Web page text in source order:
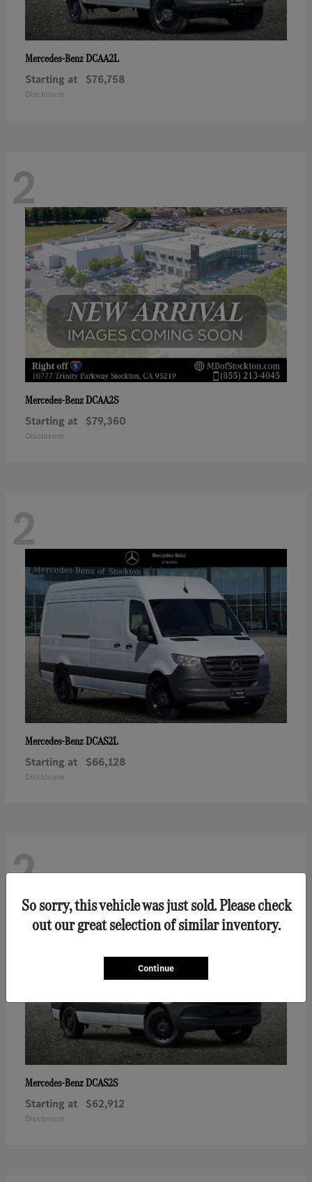
Mercedes-BenzDCAA2L
Starting at $76,758
Disclosure
2
Mercedes-BenzDCAA2S
Starting at $79,360
Disclosure
2
Mercedes-BenzDCAS2L
Starting at $66,128
Disclosure
2
Mercedes-BenzDCAS2S
Starting at $62,912
Disclosure
So sorry, this vehicle was just sold. Please check
out our great selection of similar inventory.
Continue